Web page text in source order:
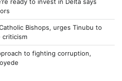
Bishops, urges Tinubu to
criticism
to fighting corruption,